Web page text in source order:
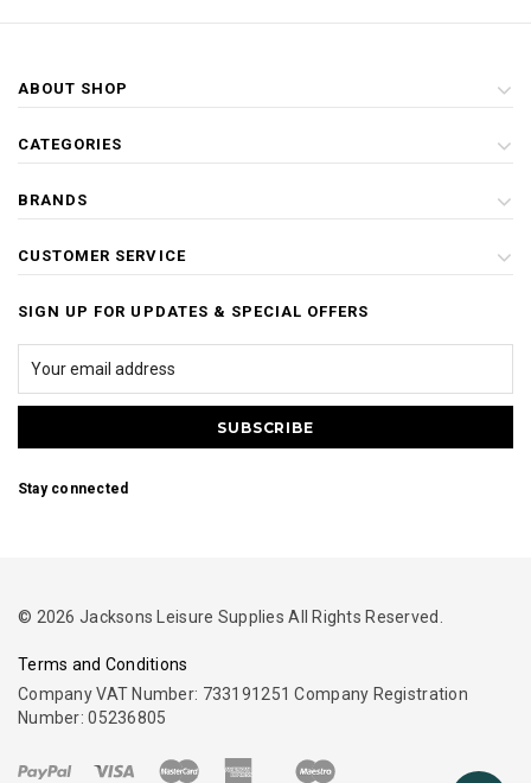
ABOUT SHOP
CATEGORIES
BRANDS
CUSTOMER SERVICE
SIGN UP FOR UPDATES & SPECIAL OFFERS
Stay connected
© 2026 Jacksons Leisure Supplies All Rights Reserved.
Terms and Conditions
Company VAT Number: 733191251 Company Registration
Number: 05236805